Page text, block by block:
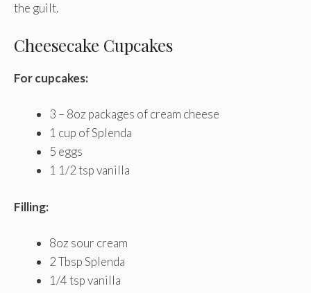
the guilt.
Cheesecake Cupcakes
For cupcakes:
3 – 8oz packages of cream cheese
1 cup of Splenda
5 eggs
1 1/2 tsp vanilla
Filling:
8oz sour cream
2 Tbsp Splenda
1/4 tsp vanilla